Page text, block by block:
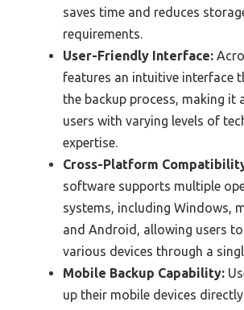
saves time and reduces
requirements.
User-Friendly Interface:
features an intuitive interface
the backup process, making it
users with varying levels of
expertise.
Cross-Platform
software supports multiple
systems, including Windows,
and Android, allowing users
various devices through a
Mobile Backup Capability:
up their mobile devices